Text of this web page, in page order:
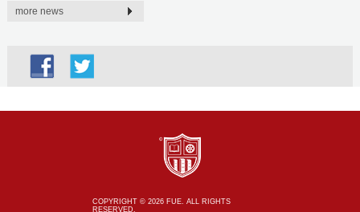
more news
COPYRIGHT © 2026 FUE. ALL RIGHTS
RESERVED.